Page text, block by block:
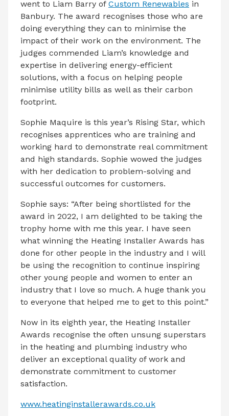
went to Liam Barry of Custom Renewables in
Banbury. The award recognises those who are
doing everything they can to minimise the
impact of their work on the environment. The
judges commended Liam’s knowledge and
expertise in delivering energy-efficient
solutions, with a focus on helping people
minimise utility bills as well as their carbon
footprint.
Sophie Maquire is this year’s Rising Star, which
recognises apprentices who are training and
working hard to demonstrate real commitment
and high standards. Sophie wowed the judges
with her dedication to problem-solving and
successful outcomes for customers.
Sophie says: “After being shortlisted for the
award in 2022, I am delighted to be taking the
trophy home with me this year. I have seen
what winning the Heating Installer Awards has
done for other people in the industry and I will
be using the recognition to continue inspiring
other young people and women to enter an
industry that I love so much. A huge thank you
to everyone that helped me to get to this point.”
Now in its eighth year, the Heating Installer
Awards recognise the often unsung superstars
in the heating and plumbing industry who
deliver an exceptional quality of work and
demonstrate commitment to customer
satisfaction.
www.heatinginstallerawards.co.uk